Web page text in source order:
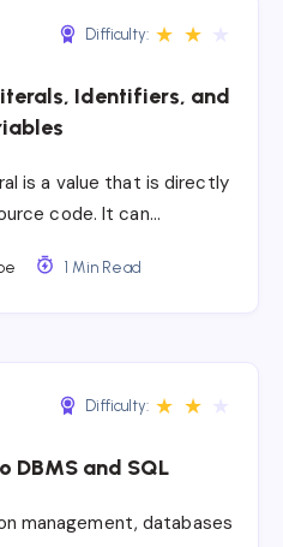
Difficulty: ★ ★
Identifiers, and
is a value that is directly
code. It can…
1 Min Read
Difficulty: ★ ★
DBMS and SQL
management, databases